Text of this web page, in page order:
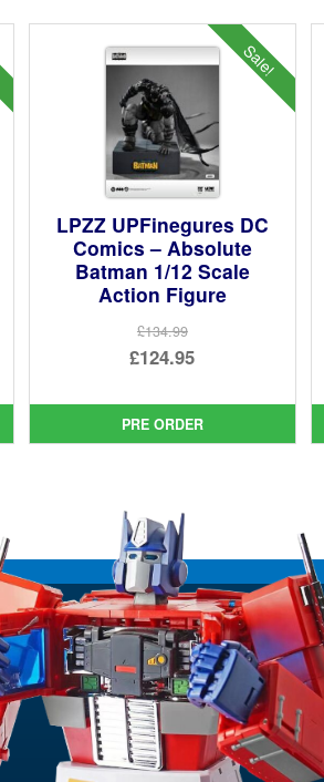
Sale!
LPZZ UPFinegures DC
Comics – Absolute
Batman 1/12 Scale
Action Figure
£134.99
Original
was:
£134.99.
£124.95
price
is:
PRE ORDER